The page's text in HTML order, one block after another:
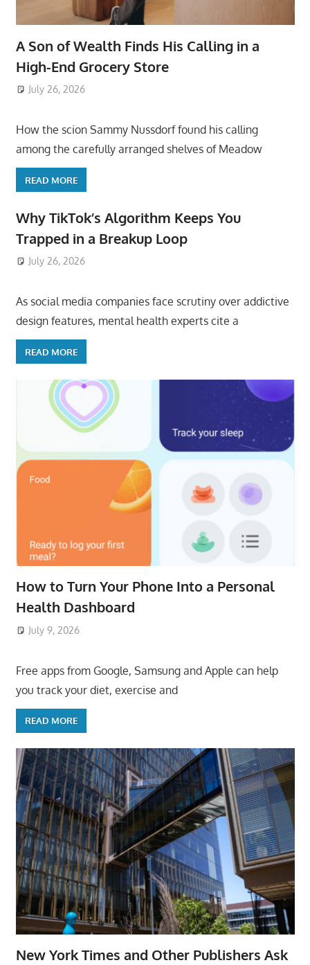
A Son of Wealth Finds His Calling in a
High-End Grocery Store
July 26, 2026
How the scion Sammy Nussdorf found his calling
among the carefully arranged shelves of Meadow
READ MORE
Why TikTok’s Algorithm Keeps You
Trapped in a Breakup Loop
July 26, 2026
As social media companies face scrutiny over addictive
design features, mental health experts cite a
READ MORE
How to Turn Your Phone Into a Personal
Health Dashboard
July 9, 2026
Free apps from Google, Samsung and Apple can help
you track your diet, exercise and
READ MORE
New York Times and Other Publishers Ask